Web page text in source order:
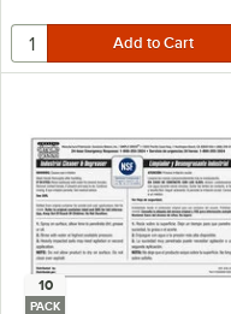
10
PACK